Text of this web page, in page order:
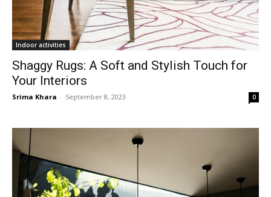
Indoor activities
Shaggy Rugs: A Soft and Stylish Touch for
Your Interiors
Srima Khara - September 8, 2023 0